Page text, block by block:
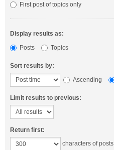
First post of topics only
Display results as:
Posts
Topics
Sort results by:
Ascending
Limit results to previous:
Return first:
characters of posts